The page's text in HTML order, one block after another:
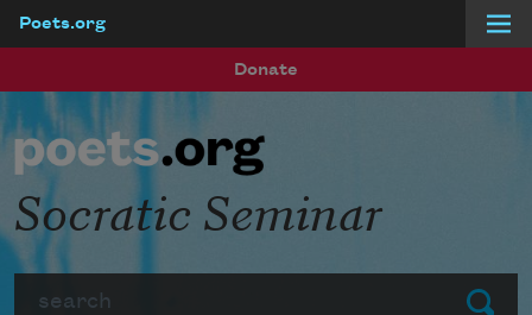
Poets.org
Donate
Submit
Socratic Seminar